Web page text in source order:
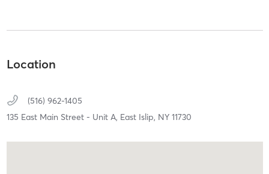
Location
(516) 962-1405
135 East Main Street - Unit A, East Islip, NY 11730